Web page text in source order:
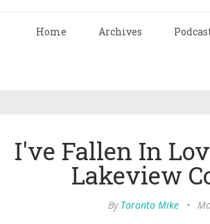
Home Archives
I've Fallen In
Lakeview
By Toronto Mike •